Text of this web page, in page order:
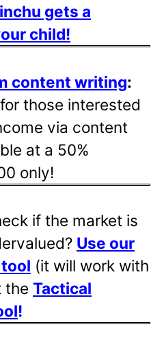
gets a
child!
content writing:
those interested
via content
at a 50%
only!
if the market is
Use our
(it will work with
the Tactical
!